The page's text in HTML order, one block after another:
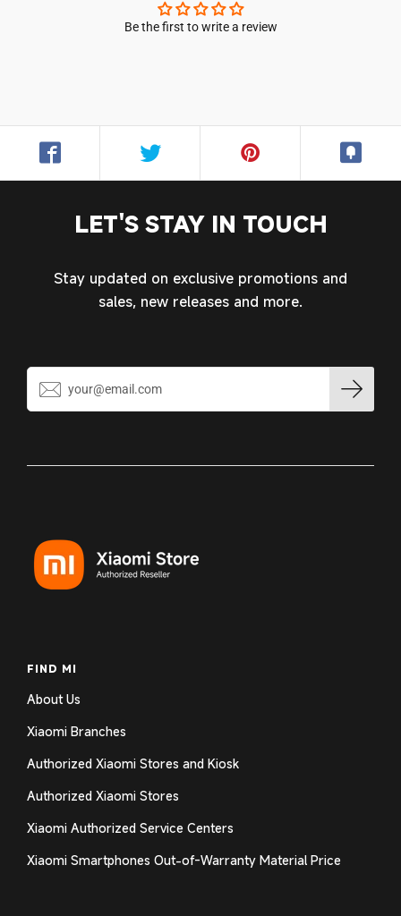
Be the first to write a review
LET'S STAY IN TOUCH
Stay updated on exclusive promotions and
sales, new releases and more.
FIND MI
About Us
Xiaomi Branches
Authorized Xiaomi Stores and Kiosk
Authorized Xiaomi Stores
Xiaomi Authorized Service Centers
Xiaomi Smartphones Out-of-Warranty Material Price
Login required
Log in to your account to add products to your
wishlist and view your previously saved items.